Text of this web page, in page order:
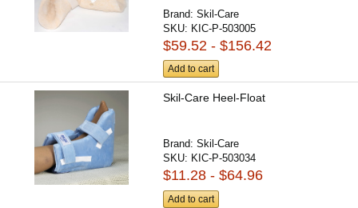
Brand:Skil-Care
SKU: KIC-P-503005
$59.52 - $156.42
Add to cart
Skil-Care Heel-Float
Brand:Skil-Care
SKU: KIC-P-503034
$11.28 - $64.96
Add to cart